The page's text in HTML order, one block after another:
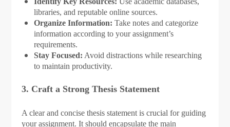
libraries, and reputable online sources.
Organize Information: Take notes and categorize
information according to your assignment’s
requirements.
Stay Focused: Avoid distractions while researching
to maintain productivity.
3. Craft a Strong Thesis Statement
A clear and concise thesis statement is crucial for guiding
your assignment. It should encapsulate the main